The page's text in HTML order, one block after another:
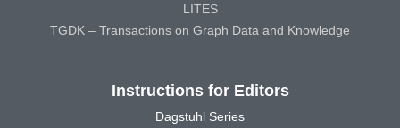
LITES
TGDK – Transactions on Graph Data and Knowledge
Instructions for Editors
Dagstuhl Series